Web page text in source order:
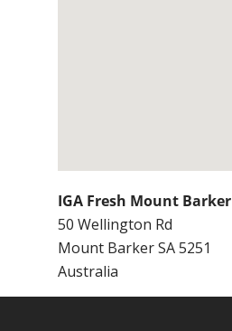
IGA Fresh Mount Barker
50 Wellington Rd
Mount BarkerSA5251
Australia